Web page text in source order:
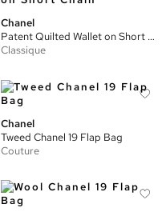
Chanel
Patent Quilted Wallet on Short Chain
Classique
Chanel
Tweed Chanel 19 Flap Bag
Couture